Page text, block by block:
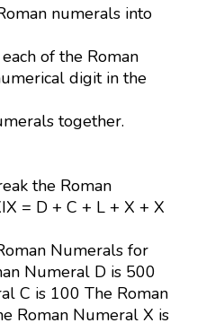
numerals into
of the Roman
digit in the
together.
the Roman
= D + C + L + X + X
Numerals for
Numeral D is 500
C is 100 The Roman
Roman Numeral X is